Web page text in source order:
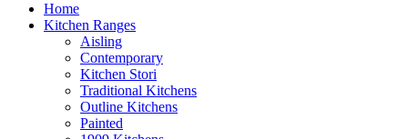
Home
Kitchen Ranges
Aisling
Contemporary
Kitchen Stori
Traditional Kitchens
Outline Kitchens
Painted